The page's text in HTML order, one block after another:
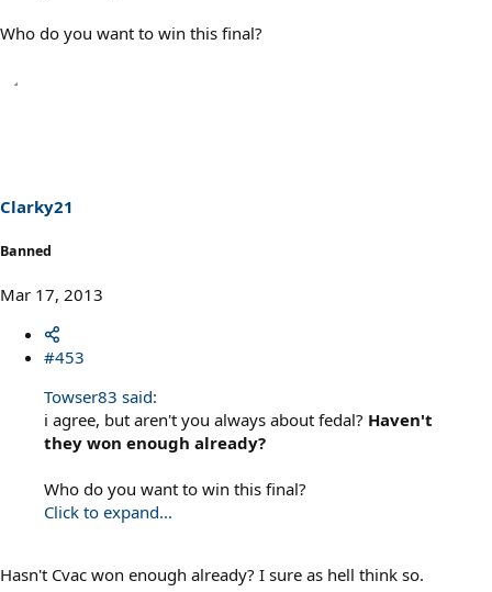
Who do you want to win this final?
Clarky21
Banned
Mar 17, 2013
#453
Towser83 said:
i agree, but aren't you always about fedal? Haven't
they won enough already?
Who do you want to win this final?
Click to expand...
Hasn't Cvac won enough already? I sure as hell think so.